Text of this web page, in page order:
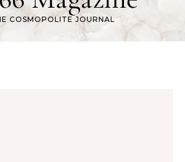
COSMOPOLITE JOURNAL